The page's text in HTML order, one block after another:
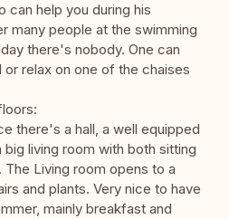
can help you during his
many people at the swimming
there's nobody. One can
or relax on one of the chaises
there's a hall, a well equipped
big living room with both sitting
Living room opens to a
and plants. Very nice to have
mainly breakfast and